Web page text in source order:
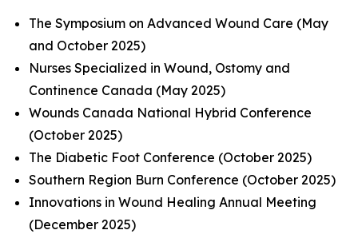
The Symposium on Advanced Wound Care (May
and October 2025)
Nurses Specialized in Wound, Ostomy and
Continence Canada (May 2025)
Wounds Canada National Hybrid Conference
(October 2025)
The Diabetic Foot Conference (October 2025)
Southern Region Burn Conference (October 2025)
Innovations in Wound Healing Annual Meeting
(December 2025)